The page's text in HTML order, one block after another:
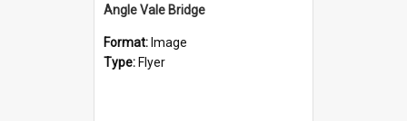
Angle Vale Bridge
Format: Image
Type: Flyer